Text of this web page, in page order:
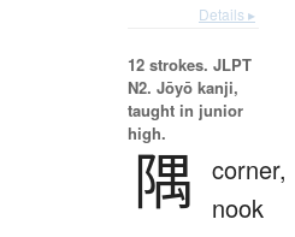
Details ▸
12 strokes. JLPT
N2. Jōyō kanji,
taught in junior
high.
隅
corner,
nook